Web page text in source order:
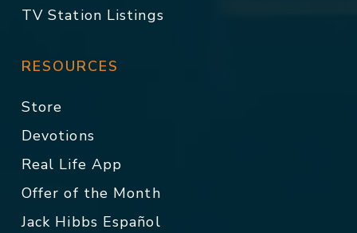
TV Station Listings
RESOURCES
Store
Devotions
Real Life App
Offer of the Month
Jack Hibbs Español